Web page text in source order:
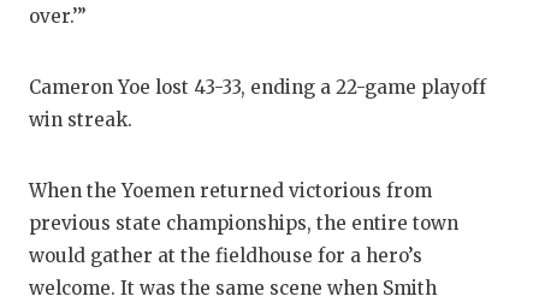
over.’”
Cameron Yoe lost 43-33, ending a 22-game playoff
win streak.
When the Yoemen returned victorious from
previous state championships, the entire town
would gather at the fieldhouse for a hero’s
welcome. It was the same scene when Smith